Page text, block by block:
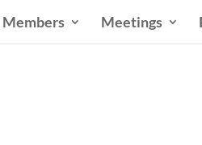
Members Meetings